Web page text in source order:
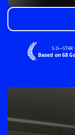
5.0—STAR
Based on 68